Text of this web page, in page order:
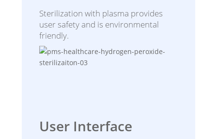
Sterilization with plasma provides
user safety and is environmental
friendly.
User Interface